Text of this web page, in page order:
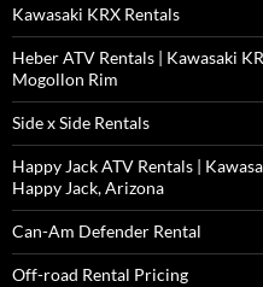
Kawasaki KRX Rentals
Heber ATV Rentals | Kawasaki
Mogollon Rim
Side x Side Rentals
Happy Jack ATV Rentals |
Happy Jack, Arizona
Can-Am Defender Rental
Off-road Rental Pricing